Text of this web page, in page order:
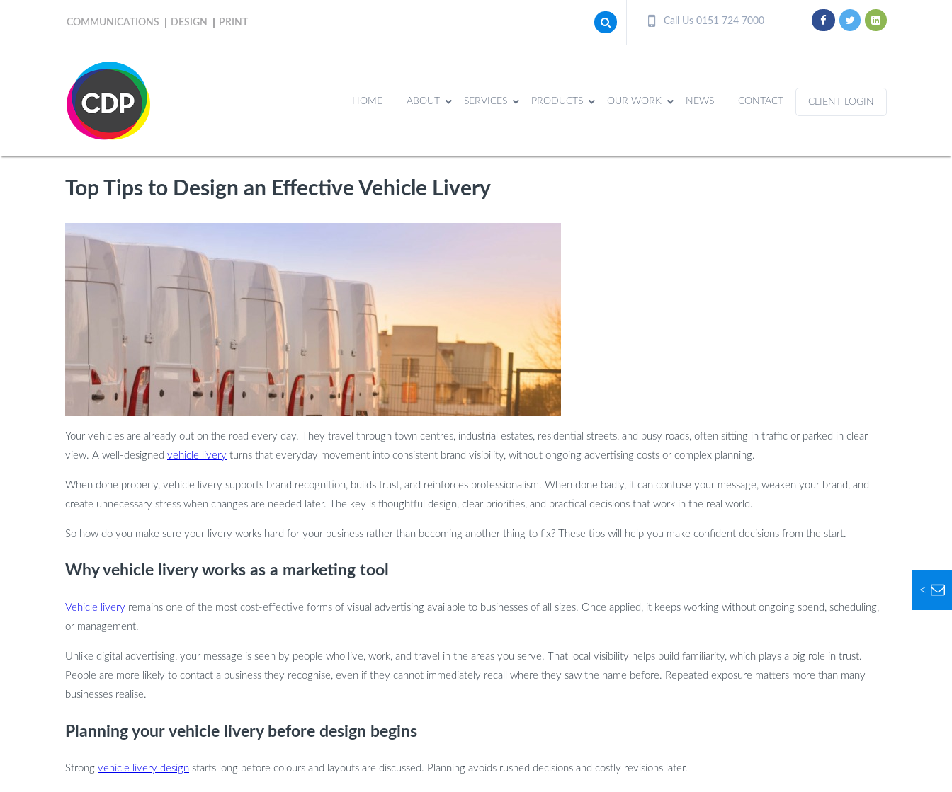
COMMUNICATIONS DESIGN PRINT Call Us 0151 724 7000
HOME ABOUT SERVICES PRODUCTS OUR WORK NEWS CONTACT CLIENT LOGIN
<
Top Tips to Design an Effective Vehicle Livery
Your vehicles are already out on the road every day. They travel through town centres, industrial estates, residential streets, and busy roads, often sitting in traffic or parked in clear
view. A well-designed vehicle livery turns that everyday movement into consistent brand visibility, without ongoing advertising costs or complex planning.
When done properly, vehicle livery supports brand recognition, builds trust, and reinforces professionalism. When done badly, it can confuse your message, weaken your brand, and
create unnecessary stress when changes are needed later. The key is thoughtful design, clear priorities, and practical decisions that work in the real world.
So how do you make sure your livery works hard for your business rather than becoming another thing to fix? These tips will help you make confident decisions from the start.
Why vehicle livery works as a marketing tool
Vehicle livery remains one of the most cost-effective forms of visual advertising available to businesses of all sizes. Once applied, it keeps working without ongoing spend, scheduling,
or management.
Unlike digital advertising, your message is seen by people who live, work, and travel in the areas you serve. That local visibility helps build familiarity, which plays a big role in trust.
People are more likely to contact a business they recognise, even if they cannot immediately recall where they saw the name before. Repeated exposure matters more than many
businesses realise.
Planning your vehicle livery before design begins
Strong vehicle livery design starts long before colours and layouts are discussed. Planning avoids rushed decisions and costly revisions later.